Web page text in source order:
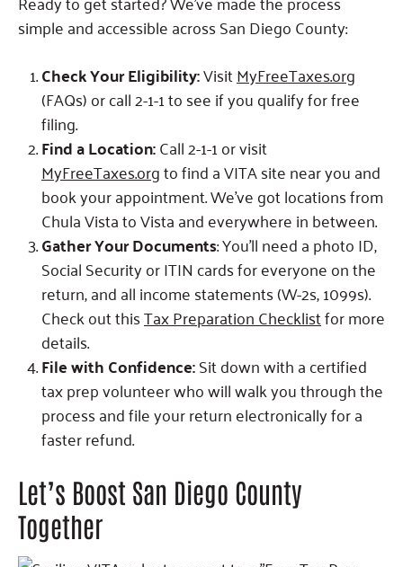
simple and accessible across San Diego County:
Check Your Eligibility:VisitMyFreeTaxes.org
(FAQs) or call 2-1-1 to see if you qualify for free
filing.
Find a Location:Call 2-1-1 or visit
MyFreeTaxes.orgto find a VITA site near you and
book your appointment. We’ve got locations from
Chula Vista to Vista and everywhere in between.
Gather Your Documents: You’ll need a photo ID,
Social Security or ITIN cards for everyone on the
return, and all income statements (W-2s, 1099s).
Check out thisTax Preparation Checklistfor more
details.
File with Confidence:Sit down with a certified
tax prep volunteer who will walk you through the
process and file your return electronically for a
faster refund.
Let’s Boost San Diego County
Together